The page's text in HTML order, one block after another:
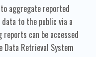
aggregate reported
to the public via a
can be accessed
Data Retrieval System